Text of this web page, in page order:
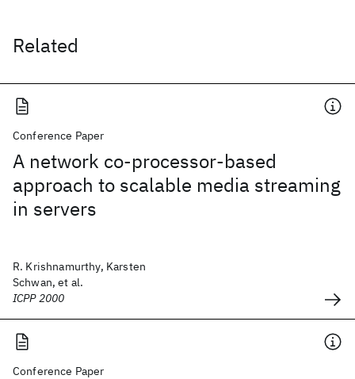
Related
Conference Paper
A network co-processor-based
approach to scalable media streaming
in servers
R. Krishnamurthy, Karsten
Schwan, et al.
ICPP 2000
Conference Paper